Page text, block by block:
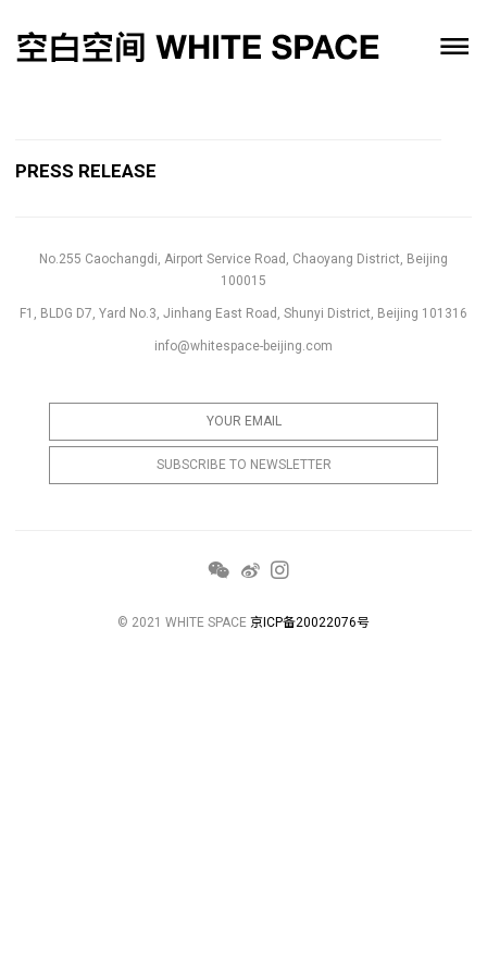
PRESS RELEASE
No.255 Caochangdi, Airport Service Road, Chaoyang District, Beijing
100015
F1, BLDG D7, Yard No.3, Jinhang East Road, Shunyi District, Beijing 101316
info@whitespace-beijing.com
© 2021 WHITE SPACE 京ICP备20022076号